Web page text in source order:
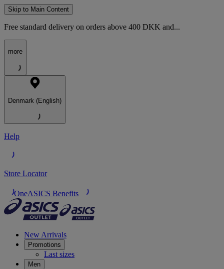
Skip to Main Content
Free standard delivery on orders above 400 DKK and...
more
Denmark (English)
Help
Store Locator
OneASICS Benefits
New Arrivals
Promotions
Last sizes
Men